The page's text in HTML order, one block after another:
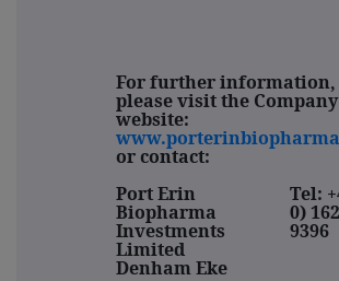
For further information,
please visit the
website:
or contact:
Port Erin
Biopharma
Investments
Limited
Denham Eke
Tel:
0)
9396